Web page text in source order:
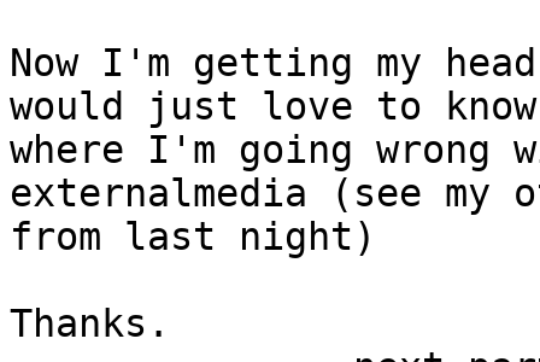
Now I'm getting my
would just love to know
where I'm going
externalmedia (see my
from last night)
Thanks.